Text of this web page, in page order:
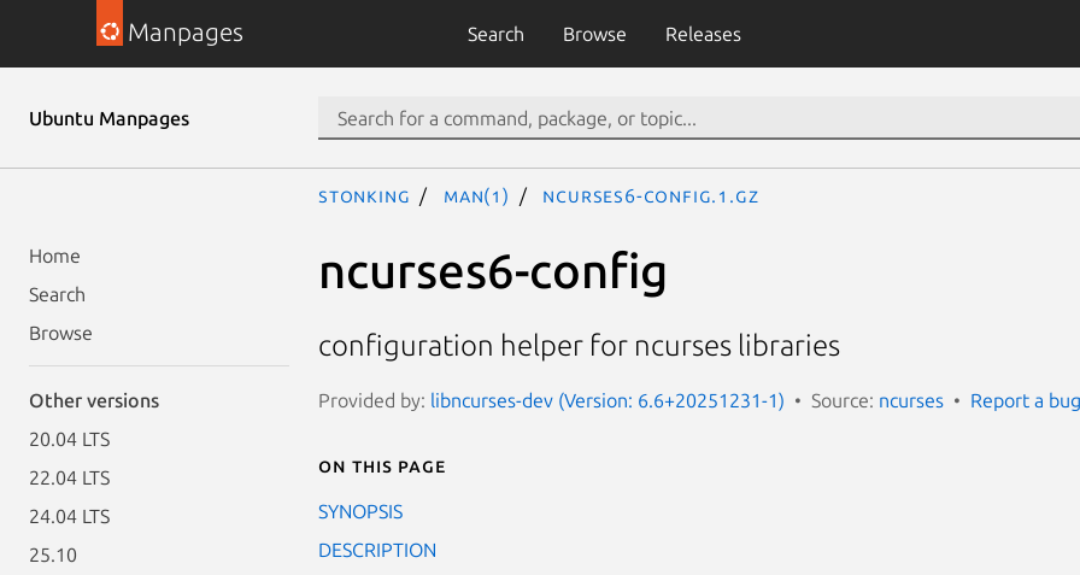
Manpages Search Browse Releases
Ubuntu Manpages
Home
Search
Browse
Other versions
20.04 LTS
22.04 LTS
24.04 LTS
25.10
stonking man(1) ncurses6-config.1.gz
ncurses6-config
configuration helper for ncurses libraries
Provided by: libncurses-dev (Version: 6.6+20251231-1) Source: ncurses Report a bug
On this page
SYNOPSIS
DESCRIPTION